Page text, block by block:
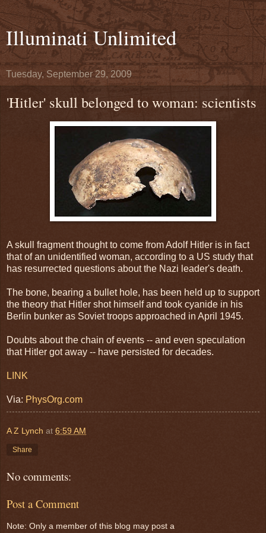
Illuminati Unlimited
Tuesday, September 29, 2009
'Hitler' skull belonged to woman: scientists
A skull fragment thought to come from Adolf Hitler is in fact
that of an unidentified woman, according to a US study that
has resurrected questions about the Nazi leader's death.
The bone, bearing a bullet hole, has been held up to support
the theory that Hitler shot himself and took cyanide in his
Berlin bunker as Soviet troops approached in April 1945.
Doubts about the chain of events -- and even speculation
that Hitler got away -- have persisted for decades.
LINK
Via: PhysOrg.com
A Z Lynch at 6:59 AM
Share
No comments:
Post a Comment
Note: Only a member of this blog may post a